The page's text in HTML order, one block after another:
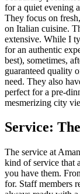
for a quiet evening
They focus on
on Italian cuisine.
extensive. While I
for an authentic
best), sometimes,
guaranteed quality
need. They also
perfect for a pre-
mesmerizing city
Service:
The service at
kind of service that
you have them.
for. Staff members